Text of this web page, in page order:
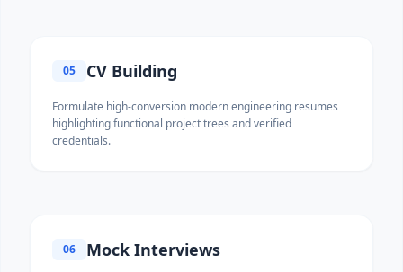
05 CV Building
Formulate high-conversion modern engineering resumes
highlighting functional project trees and verified
credentials.
06 Mock Interviews